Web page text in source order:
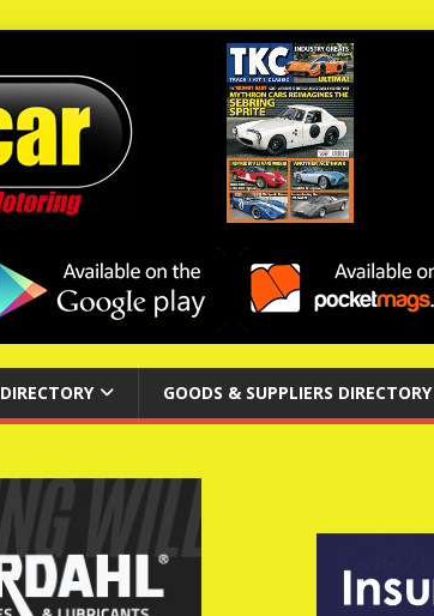
DIRECTORY GOODS & SUPPLIERS DIRECTORY